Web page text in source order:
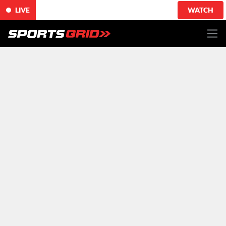
LIVE WATCH